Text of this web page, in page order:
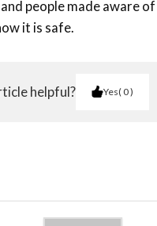
people made aware
it is safe.
helpful? Yes 0